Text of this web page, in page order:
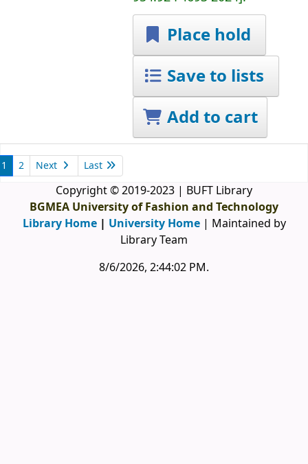
Place hold
Save to lists
Add to cart
1 2 Next Last
Copyright © 2019-2023 | BUFT Library
BGMEA University of Fashion and Technology
Library Home| University Home | Maintained by
Library Team
8/6/2026, 2:44:03 PM.